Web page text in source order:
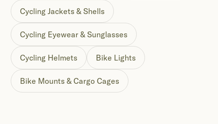
Cycling Jackets & Shells
Cycling Eyewear & Sunglasses
Cycling Helmets Bike Lights
Bike Mounts & Cargo Cages